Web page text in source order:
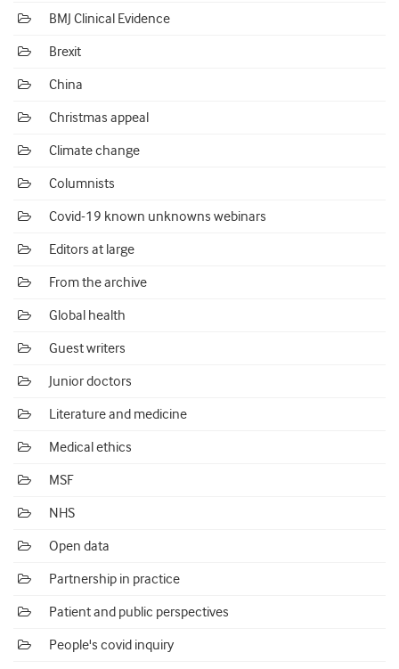
BMJ Clinical Evidence
Brexit
China
Christmas appeal
Climate change
Columnists
Covid-19 known unknowns webinars
Editors at large
From the archive
Global health
Guest writers
Junior doctors
Literature and medicine
Medical ethics
MSF
NHS
Open data
Partnership in practice
Patient and public perspectives
People's covid inquiry